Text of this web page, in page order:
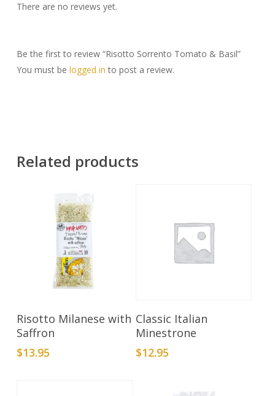
There are no reviews yet.
Be the first to review “Risotto Sorrento Tomato & Basil”
You must be logged in to post a review.
Related products
Add To Cart
Risotto Milanese with
Saffron
$13.95
Add To Cart
Classic Italian
Minestrone
$12.95